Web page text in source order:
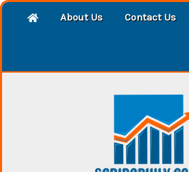
About Us Contact Us